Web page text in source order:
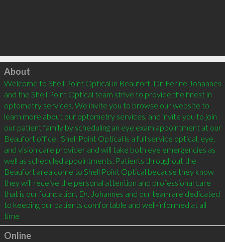
Click to load
About
Welcome to Shell Point Optical in Beaufort. Dr. Ferine Johannes
and the Shell Point Optical team strive to provide the finest in
optometry services. We invite you to browse our website to
learn more about our optometry services, and invite you to join
our patient family by scheduling an eye exam appointment at our
Beaufort office.  Shell Point Optical is a full service optical, eye,
and vision care provider and will take both eye emergencies as
well as scheduled appointments. Patients throughout the
Beaufort area come to Shell Point Optical because they know
they will receive the personal attention and professional care
that is our foundation. Dr. Johannes and our team are dedicated
to keeping our patients comfortable and well-informed at all
time
Online